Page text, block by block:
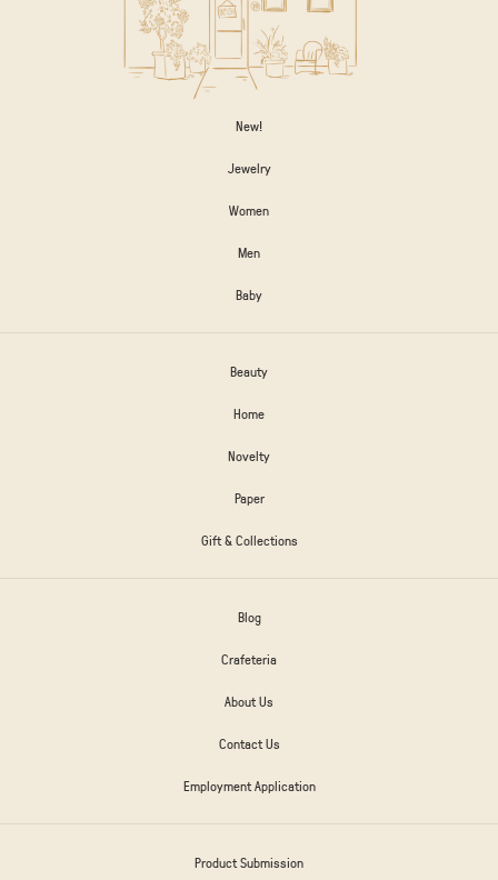
New!
Jewelry
Women
Men
Baby
Beauty
Home
Novelty
Paper
Gift & Collections
Blog
Crafeteria
About Us
Contact Us
Employment Application
Product Submission